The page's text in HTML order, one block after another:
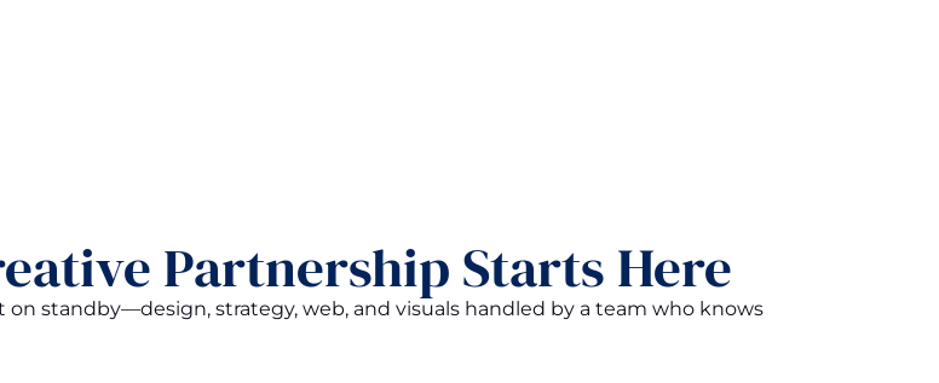
Partnership Starts Here
standby—design, strategy, web, and visuals handled by a team who knows